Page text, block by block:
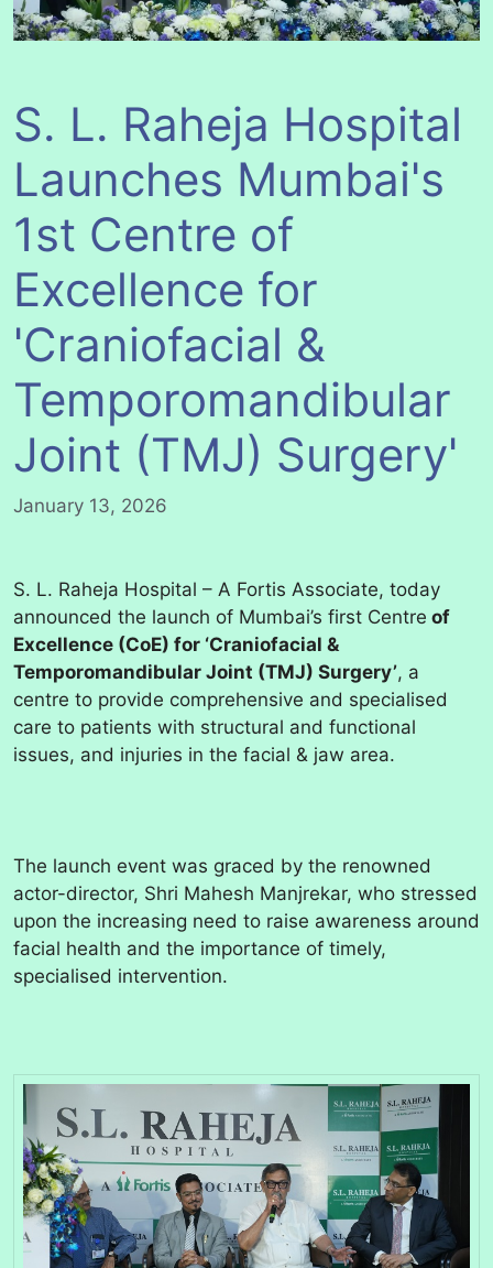
S. L. Raheja Hospital
Launches Mumbai's
1st Centre of
Excellence for
'Craniofacial &
Temporomandibular
Joint (TMJ) Surgery'
January 13, 2026
S. L. Raheja Hospital – A Fortis Associate, today
announced the launch of Mumbai’s first Centre of
Excellence (CoE) for ‘Craniofacial &
Temporomandibular Joint (TMJ) Surgery’, a
centre to provide comprehensive and specialised
care to patients with structural and functional
issues, and injuries in the facial & jaw area.
The launch event was graced by the renowned
actor-director, Shri Mahesh Manjrekar, who stressed
upon the increasing need to raise awareness around
facial health and the importance of timely,
specialised intervention.